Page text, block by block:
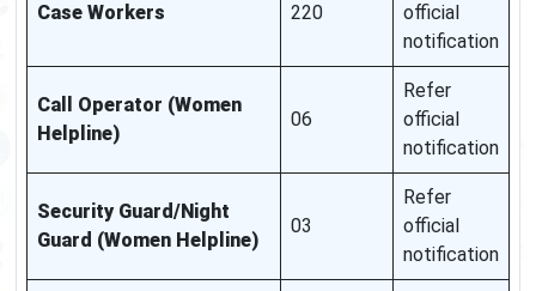
Case Workers 220
official
notification
Call Operator (Women
Helpline)
06
Refer
official
notification
Security Guard/Night
Guard (Women Helpline)
03
Refer
official
notification